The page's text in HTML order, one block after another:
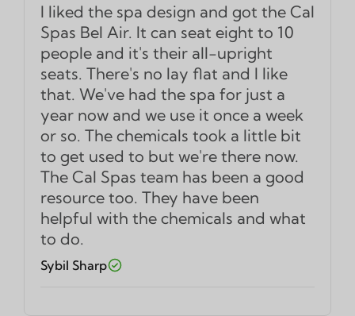
I liked the spa design and got the Cal
Spas Bel Air. It can seat eight to 10
people and it's their all-upright
seats. There's no lay flat and I like
that. We've had the spa for just a
year now and we use it once a week
or so. The chemicals took a little bit
to get used to but we're there now.
The Cal Spas team has been a good
resource too. They have been
helpful with the chemicals and what
to do.
Sybil Sharp